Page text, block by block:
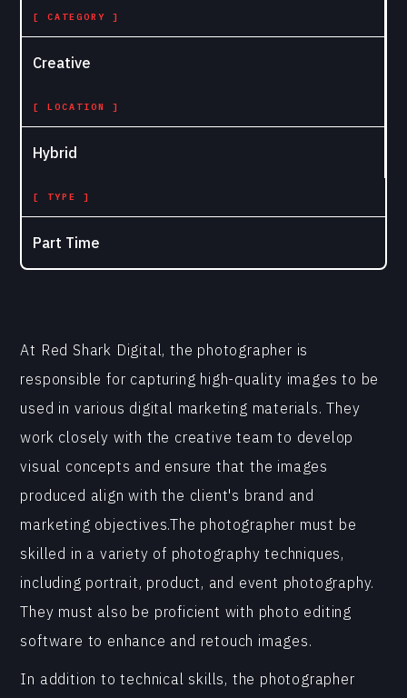
[ CATEGORY ]
Creative
[ LOCATION ]
Hybrid
[ TYPE ]
Part Time
At Red Shark Digital, the photographer is
responsible for capturing high-quality images to be
used in various digital marketing materials. They
work closely with the creative team to develop
visual concepts and ensure that the images
produced align with the client's brand and
marketing objectives.The photographer must be
skilled in a variety of photography techniques,
including portrait, product, and event photography.
They must also be proficient with photo editing
software to enhance and retouch images.
In addition to technical skills, the photographer